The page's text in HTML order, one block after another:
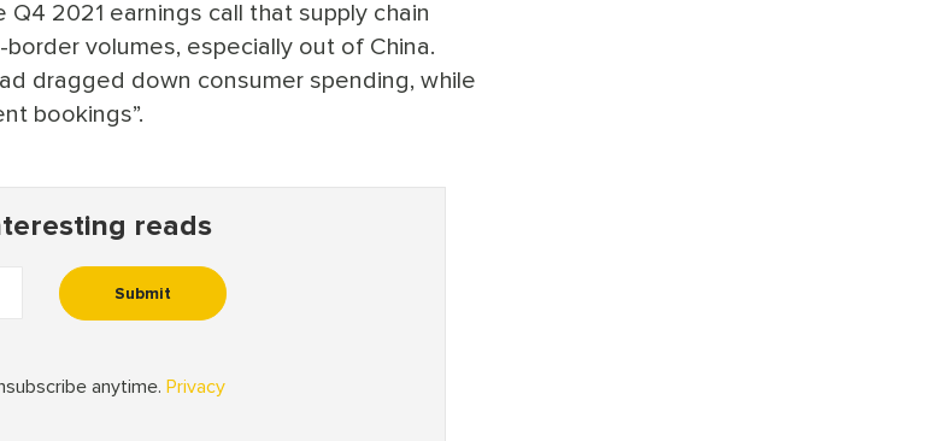
Q4 2021 earnings call that supply chain
volumes, especially out of China.
dragged down consumer spending, while
bookings”.